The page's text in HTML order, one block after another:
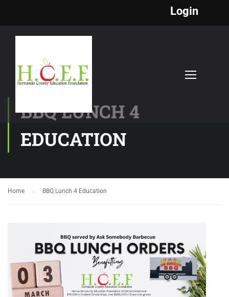
Login
BBQ LUNCH 4
EDUCATION
Home BBQ Lunch 4 Education